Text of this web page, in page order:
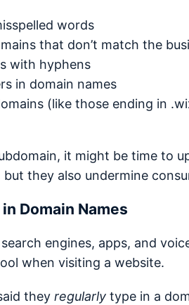
words
that don’t match the
with hyphens
in domain names
(like those ending in
it might be time to
they also undermine
Domain Names
engines, apps, and
when visiting a website.
they regularly type in a